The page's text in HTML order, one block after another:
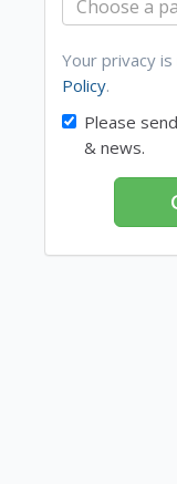
Your privacy
Policy.
Please
& news.